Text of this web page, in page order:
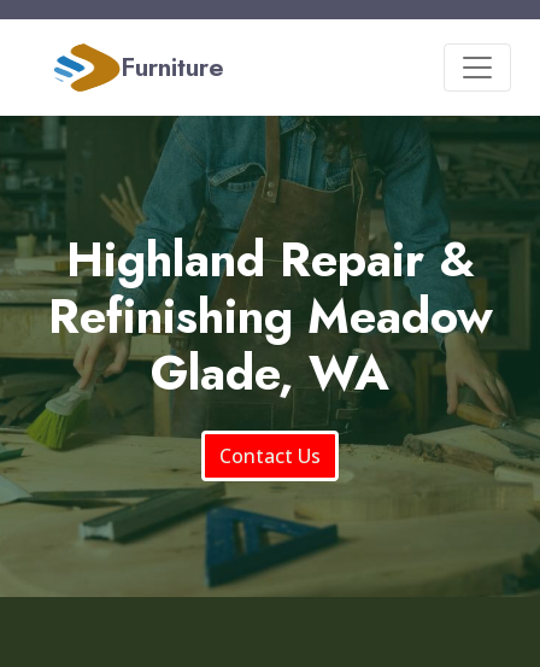
Furniture
Highland Repair &
Refinishing Meadow
Glade, WA
Contact Us